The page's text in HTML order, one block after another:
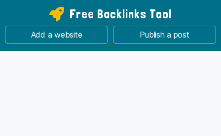
Free Backlinks Tool
Add a website Publish a post